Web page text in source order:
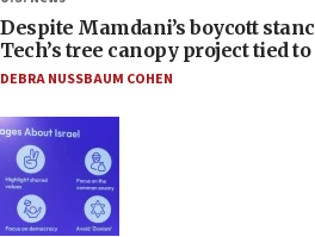
Despite Mamdani’s boycott
Tech’s tree canopy project tied
DEBRA NUSSBAUM COHEN